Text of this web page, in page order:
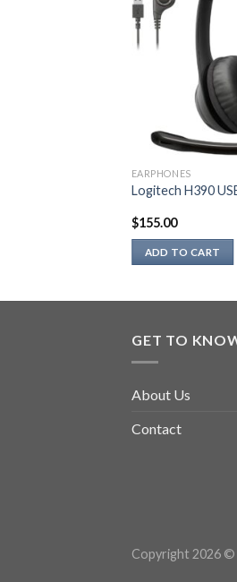
EARPHONES
Logitech H390
$155.00
ADD TO CART
GET TO
About Us
Contact
Copyright 2026 ©